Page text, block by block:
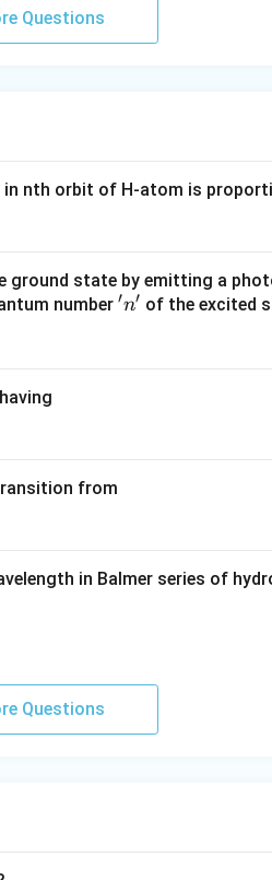
Questions
in nth orbit of H-atom is
state by emitting a
number'n'
′n′ of the excited
from
in Balmer series of
Questions